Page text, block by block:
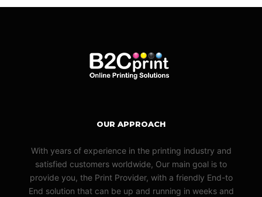
OUR APPROACH
With years of experience in the printing industry and
satisfied customers worldwide, Our main goal is to
provide you, the Print Provider, with a friendly End-to
End solution that can be up and running in weeks and